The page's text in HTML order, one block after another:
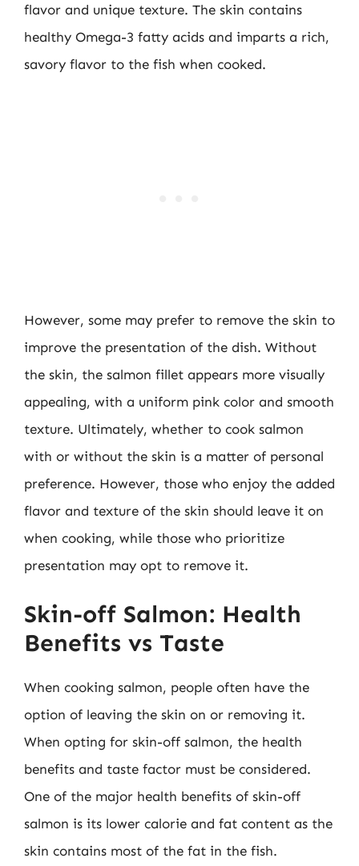
flavor and unique texture. The skin contains
healthy Omega-3 fatty acids and imparts a rich,
savory flavor to the fish when cooked.
However, some may prefer to remove the skin to
improve the presentation of the dish. Without
the skin, the salmon fillet appears more visually
appealing, with a uniform pink color and smooth
texture. Ultimately, whether to cook salmon
with or without the skin is a matter of personal
preference. However, those who enjoy the added
flavor and texture of the skin should leave it on
when cooking, while those who prioritize
presentation may opt to remove it.
Skin-off Salmon: Health
Benefits vs Taste
When cooking salmon, people often have the
option of leaving the skin on or removing it.
When opting for skin-off salmon, the health
benefits and taste factor must be considered.
One of the major health benefits of skin-off
salmon is its lower calorie and fat content as the
skin contains most of the fat in the fish.